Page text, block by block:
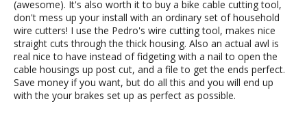
(awesome). It's also worth it to buy a bike cable cutting tool,
don't mess up your install with an ordinary set of household
wire cutters! I use the Pedro's wire cutting tool, makes nice
straight cuts through the thick housing. Also an actual awl is
real nice to have instead of fidgeting with a nail to open the
cable housings up post cut, and a file to get the ends perfect.
Save money if you want, but do all this and you will end up
with the your brakes set up as perfect as possible.